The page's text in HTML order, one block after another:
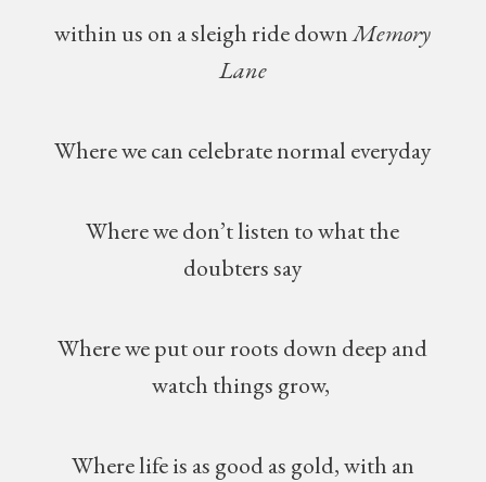
within us on a sleigh ride downMemory
Lane
Where we can celebrate normal everyday
Where we don’t listen to what the
doubters say
Where we put our roots down deep and
watch things grow,
Where life is as good as gold, with an